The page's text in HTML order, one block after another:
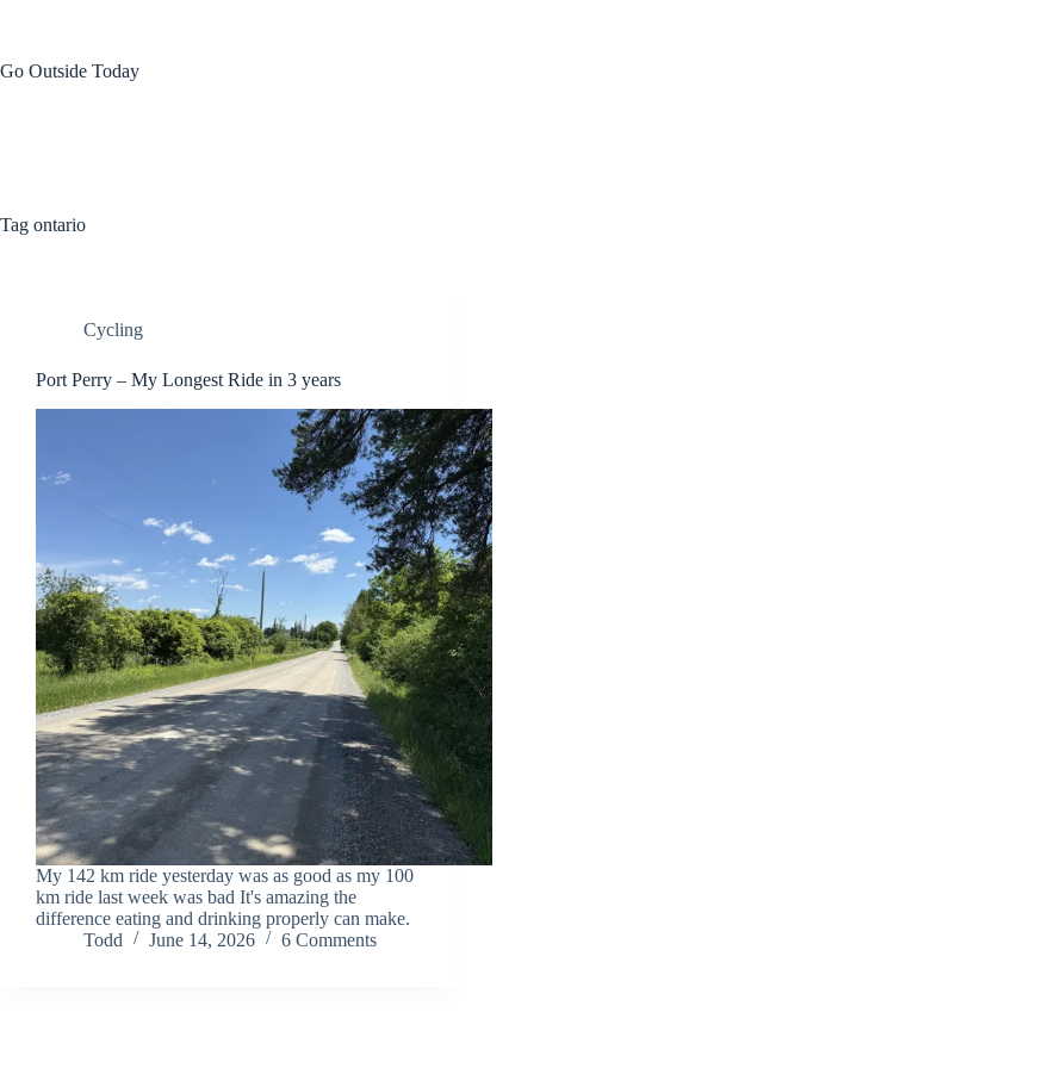
Go Outside Today
Tag ontario
Cycling
Port Perry – My Longest Ride in 3 years
My 142 km ride yesterday was as good as my 100
km ride last week was bad It's amazing the
difference eating and drinking properly can make.
Todd
June 14, 2026 6 Comments